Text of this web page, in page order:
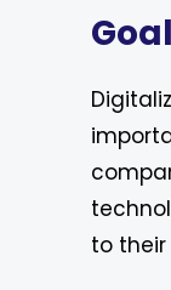
to their